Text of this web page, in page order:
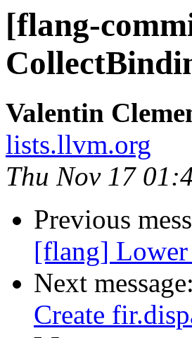
[flang-
Valentin
lists.llvm.org
Thu Nov 17
Previous
[flang]
Next message:
Create